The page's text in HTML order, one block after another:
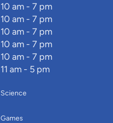
10 am - 7 pm
10 am - 7 pm
10 am - 7 pm
10 am - 7 pm
10 am - 7 pm
11 am - 5 pm
Science
Games